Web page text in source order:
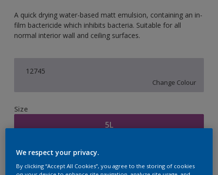
A quick drying water-based matt emulsion, containing an in-
film bactericide which inhibits bacteria. Suitable for all
normal interior wall and ceiling surfaces.
12745
Change Colour
Size
5L
Quantity Paint Calculator
Calculate
We respect your privacy.
By clicking “Accept All Cookies”, you agree to the storing of cookies